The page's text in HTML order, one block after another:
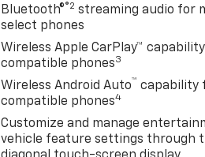
Bluetooth®®2 streaming audio for
select phones
Wireless Apple CarPlay™
compatible phones3
Wireless Android Auto™ capability
compatible phones4
Customize and manage
vehicle feature settings through